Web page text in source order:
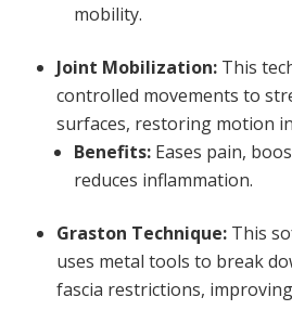
mobility.
Joint Mobilization: This
controlled movements to
surfaces, restoring motion
Benefits:Eases pain,
reduces inflammation.
Graston Technique: This
uses metal tools to break
fascia restrictions,